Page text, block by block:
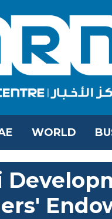
WORLD